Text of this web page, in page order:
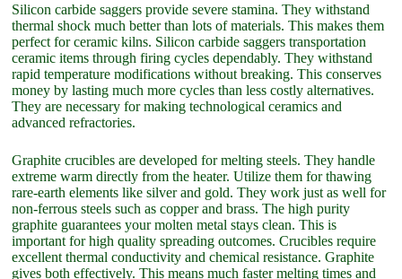
Silicon carbide saggers provide severe stamina. They withstand
thermal shock much better than lots of materials. This makes them
perfect for ceramic kilns. Silicon carbide saggers transportation
ceramic items through firing cycles dependably. They withstand
rapid temperature modifications without breaking. This conserves
money by lasting much more cycles than less costly alternatives.
They are necessary for making technological ceramics and
advanced refractories.
Graphite crucibles are developed for melting steels. They handle
extreme warm directly from the heater. Utilize them for thawing
rare-earth elements like silver and gold. They work just as well for
non-ferrous steels such as copper and brass. The high purity
graphite guarantees your molten metal stays clean. This is
important for high quality spreading outcomes. Crucibles require
excellent thermal conductivity and chemical resistance. Graphite
gives both effectively. This means much faster melting times and